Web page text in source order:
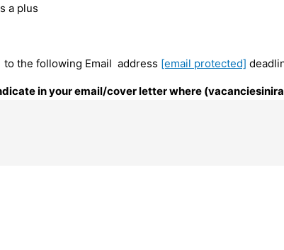
a plus
the following Email address [email protected]
in your email/cover letter where